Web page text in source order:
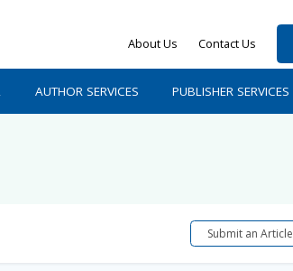
About Us Contact Us
AUTHOR SERVICES PUBLISHER SERVICES
Submit an Article